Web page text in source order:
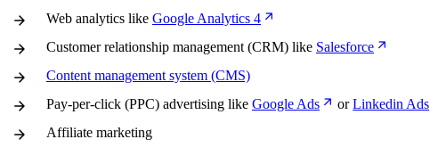
Web analytics like Google Analytics 4
Customer relationship management (CRM) like Salesforce
Content management system (CMS)
Pay-per-click (PPC) advertising like Google Ads orLinkedin Ads
Affiliate marketing